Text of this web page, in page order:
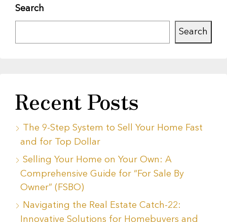
Search
Search
Recent Posts
The 9-Step System to Sell Your Home Fast
and for Top Dollar
Selling Your Home on Your Own: A
Comprehensive Guide for “For Sale By
Owner” (FSBO)
Navigating the Real Estate Catch-22:
Innovative Solutions for Homebuyers and